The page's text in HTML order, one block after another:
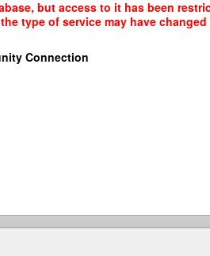
but access to it has been
type of service may have
Connection